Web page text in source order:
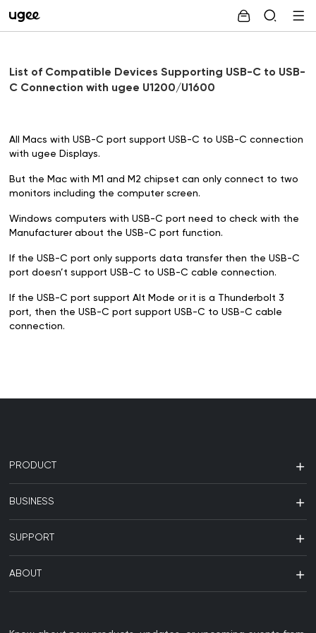
List of Compatible Devices Supporting USB-C to USB-
C Connection with ugee U1200/U1600
All Macs with USB-C port support USB-C to USB-C connection
with ugee Displays.
But the Mac with M1 and M2 chipset can only connect to two
monitors including the computer screen.
Windows computers with USB-C port need to check with the
Manufacturer about the USB-C port function.
If the USB-C port only supports data transfer then the USB-C
port doesn’t support USB-C to USB-C cable connection.
If the USB-C port supportAlt Mode or it is a Thunderbolt 3
port, then the USB-C port support USB-C to USB-C cable
connection.
PRODUCT
BUSINESS
SUPPORT
ABOUT